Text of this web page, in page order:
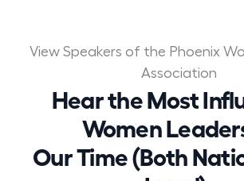
View Speakers of the Phoenix
Association
Hear the Most
Women
Our Time (Both